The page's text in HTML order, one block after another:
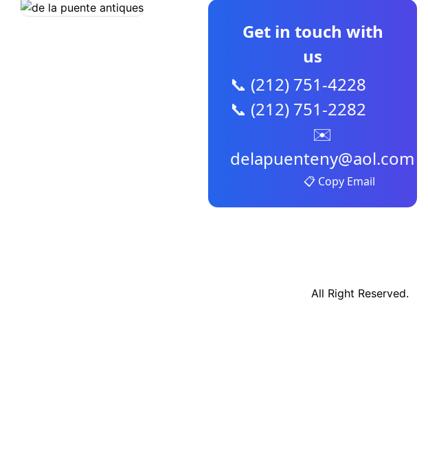
Get in touch with
us
📞 (212) 751-4228
📞 (212) 751-2282
✉️
delapuenteny@aol.com
📋 Copy Email
All Right Reserved.